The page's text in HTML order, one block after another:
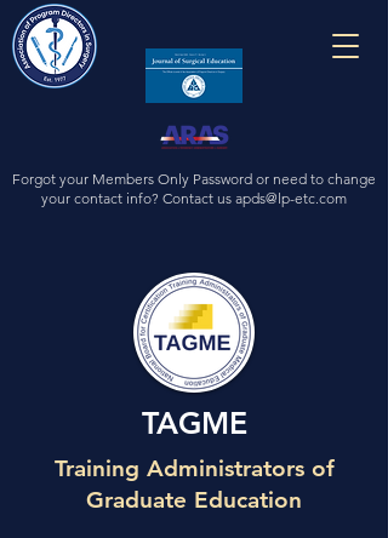
Forgot your Members Only Password or need to change
your contact info? Contact us apds@lp-etc.com
TAGME
Training Administrators of
Graduate Education